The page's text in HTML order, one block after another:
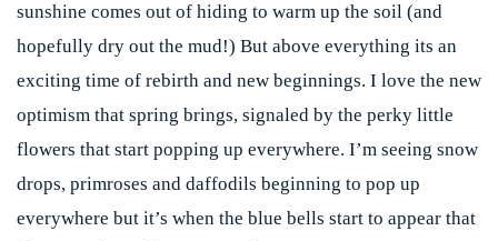
sunshine comes out of hiding to warm up the soil (and
hopefully dry out the mud!) But above everything its an
exciting time of rebirth and new beginnings. I love the new
optimism that spring brings, signaled by the perky little
flowers that start popping up everywhere. I’m seeing snow
drops, primroses and daffodils beginning to pop up
everywhere but it’s when the blue bells start to appear that